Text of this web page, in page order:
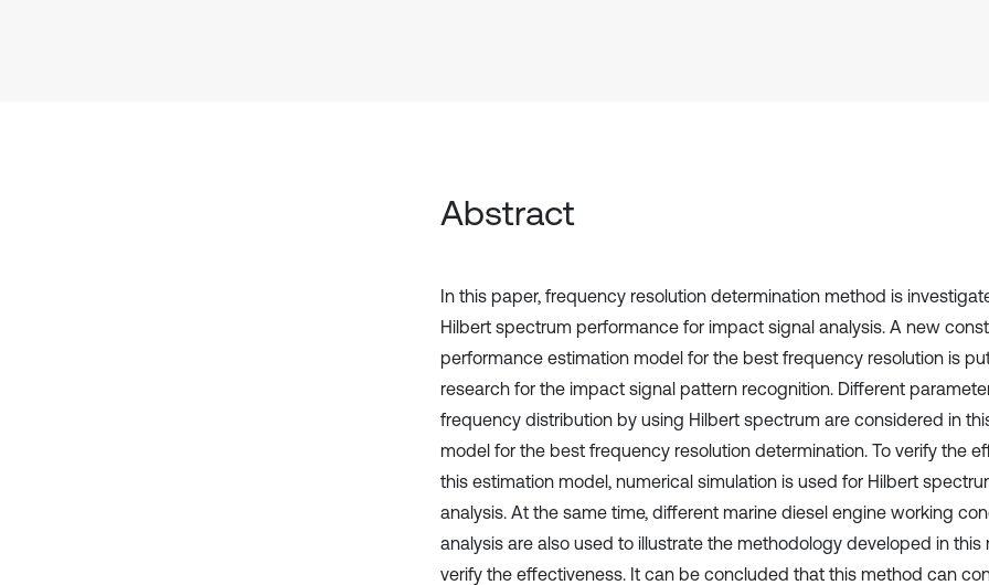
Abstract
In this paper, frequency resolution determination method is
Hilbert spectrum performance for impact signal analysis. A new
performance estimation model for the best frequency resolution is
research for the impact signal pattern recognition. Different
frequency distribution by using Hilbert spectrum are considered in
model for the best frequency resolution determination. To verify the
this estimation model, numerical simulation is used for Hilbert
analysis. At the same time, different marine diesel engine working
analysis are also used to illustrate the methodology developed in this
verify the effectiveness. It can be concluded that this method can